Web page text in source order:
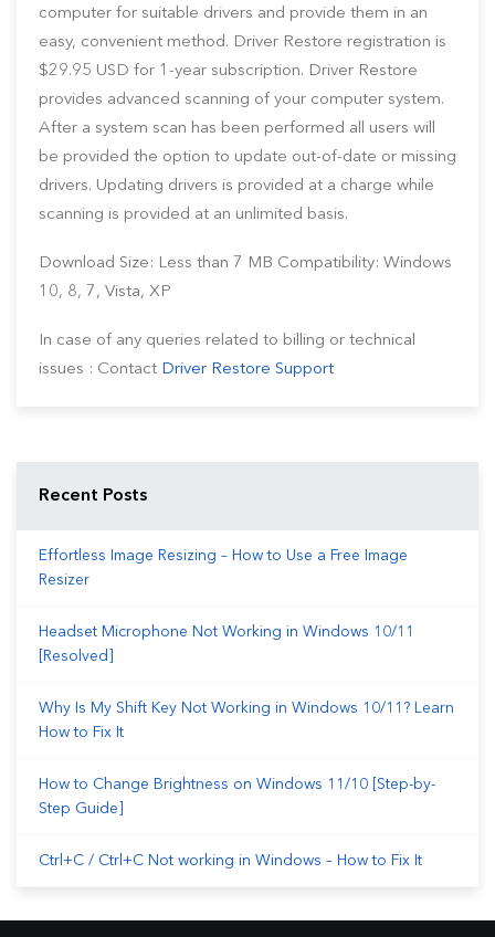
computer for suitable drivers and provide them in an
easy, convenient method. Driver Restore registration is
$29.95 USD for 1-year subscription. Driver Restore
provides advanced scanning of your computer system.
After a system scan has been performed all users will
be provided the option to update out-of-date or missing
drivers. Updating drivers is provided at a charge while
scanning is provided at an unlimited basis.
Download Size: Less than 7 MB Compatibility: Windows
10, 8, 7, Vista, XP
In case of any queries related to billing or technical
issues : Contact Driver Restore Support
Recent Posts
Effortless Image Resizing – How to Use a Free Image
Resizer
Headset Microphone Not Working in Windows 10/11
[Resolved]
Why Is My Shift Key Not Working in Windows 10/11? Learn
How to Fix It
How to Change Brightness on Windows 11/10 [Step-by-
Step Guide]
Ctrl+C / Ctrl+C Not working in Windows – How to Fix It